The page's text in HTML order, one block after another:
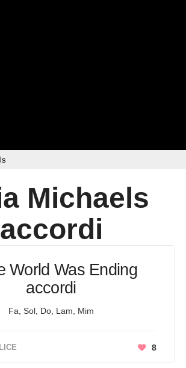
Michaels
accordi
World Was Ending
accordi
Fa, Sol, Do, Lam, Mim
8